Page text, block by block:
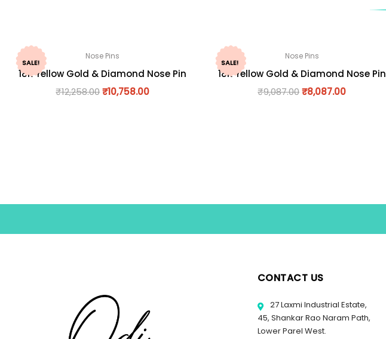
SALE!
Nose Pins
18K Yellow Gold & Diamond Nose Pin
₹12,258.00₹10,758.00
SALE!
Nose Pins
18K Yellow Gold & Diamond Nose Pin
₹9,087.00₹8,087.00
CONTACT US
27 Laxmi Industrial Estate,
45, Shankar Rao Naram Path,
Lower Parel West.